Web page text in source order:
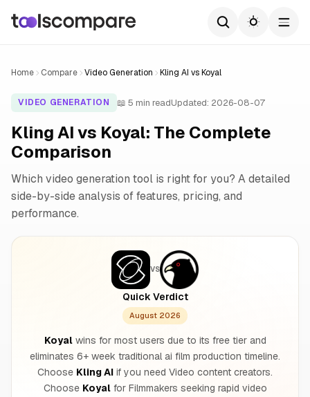
Home Compare Video Generation Kling AI vs Koyal
VIDEO GENERATION 📖 5 min readUpdated: 2026-08-07
Kling AI vs Koyal: The Complete
Comparison
Which video generation tool is right for you? A detailed
side-by-side analysis of features, pricing, and
performance.
VS
Quick Verdict
August 2026
Koyalwins for most users due to its free tier and
eliminates 6+ week traditional ai film production timeline.
Choose Kling AI if you need Video content creators.
Choose Koyalfor Filmmakers seeking rapid video